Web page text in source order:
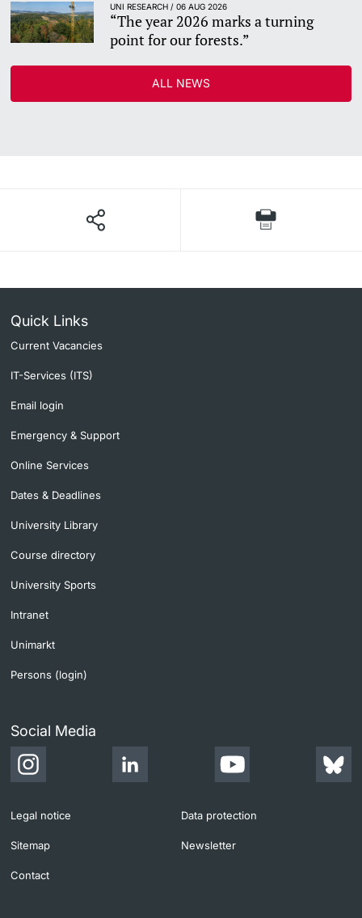
UNI RESEARCH / 06 AUG 2026
“The year 2026 marks a turning
point for our forests.”
ALL NEWS
Quick Links
Current Vacancies
IT-Services (ITS)
Email login
Emergency & Support
Online Services
Dates & Deadlines
University Library
Course directory
University Sports
Intranet
Unimarkt
Persons (login)
Social Media
Legal notice Data protection
Sitemap Newsletter
Contact